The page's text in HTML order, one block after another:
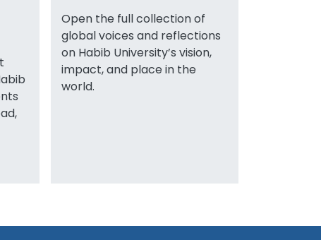
Open the full collection of
global voices and reflections
on Habib University’s vision,
impact, and place in the
world.